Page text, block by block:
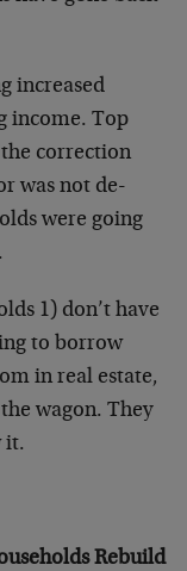
increased
income. Top
correction
was not de-
were going
1) don’t have
to borrow
in real estate,
wagon. They
it.
Rebuild